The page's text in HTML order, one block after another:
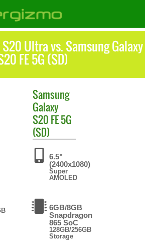
Ultra vs. Samsung Galaxy
FE 5G (SD)
Samsung
Galaxy
S20 FE 5G
(SD)
6.5"
(2400x1080)
Super
AMOLED
6GB/8GB
Snapdragon
865 SoC
128GB/256GB
Storage